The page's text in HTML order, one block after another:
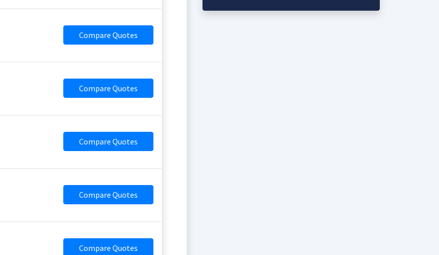
Compare Quotes
Compare Quotes
Compare Quotes
Compare Quotes
Compare Quotes